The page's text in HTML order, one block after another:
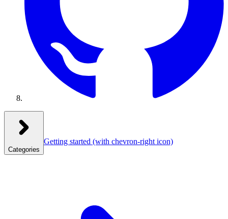
Categories
Getting started (with chevron-right icon)